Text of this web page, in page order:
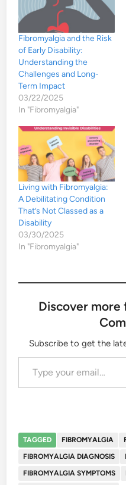
Fibromyalgia and the Risk
of Early Disability:
Understanding the
Challenges and Long-
Term Impact
03/22/2025
In "Fibromyalgia"
Living with Fibromyalgia:
A Debilitating Condition
That’s Not Classed as a
Disability
03/30/2025
In "Fibromyalgia"
Discover more
Subscribe to get the
Type your email…
TAGGED FIBROMYALGIA
FIBROMYALGIA DIAGNOSIS
FIBROMYALGIA SYMPTOMS